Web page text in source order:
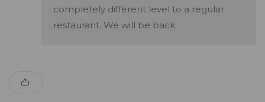
completely different level to a regular
restaurant. We will be back.